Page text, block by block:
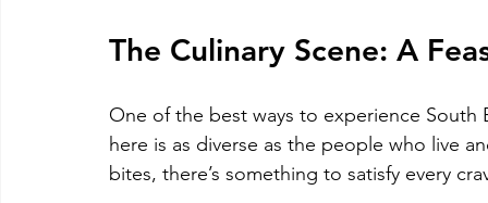
The Culinary Scene: A
One of the best ways to experience
here is as diverse as the people who live
bites, there’s something to satisfy every